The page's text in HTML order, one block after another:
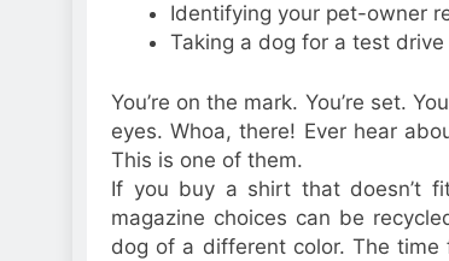
Identifying your pet-owner
Taking a dog for a test drive
You’re on the mark. You’re set.
eyes. Whoa, there! Ever hear
This is one of them.
If you buy a shirt that doesn’t
magazine choices can be
dog of a different color. The